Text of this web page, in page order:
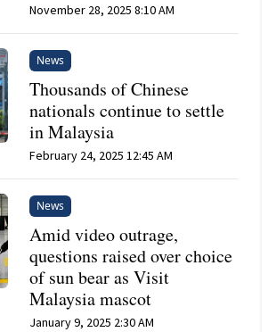
November 28, 2025 8:10 AM
News
Thousands of Chinese
nationals continue to settle
in Malaysia
February 24, 2025 12:45 AM
News
Amid video outrage,
questions raised over choice
of sun bear as Visit
Malaysia mascot
January 9, 2025 2:30 AM